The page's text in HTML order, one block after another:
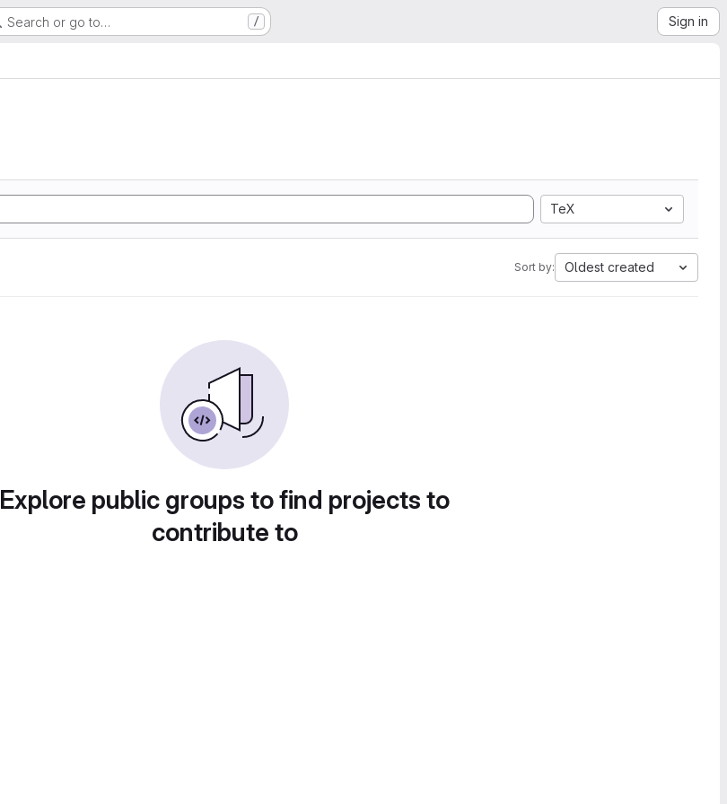
Search or go to… / Sign in
TeX
Sort by: Oldest created
Explore public groups to find projects to
contribute to